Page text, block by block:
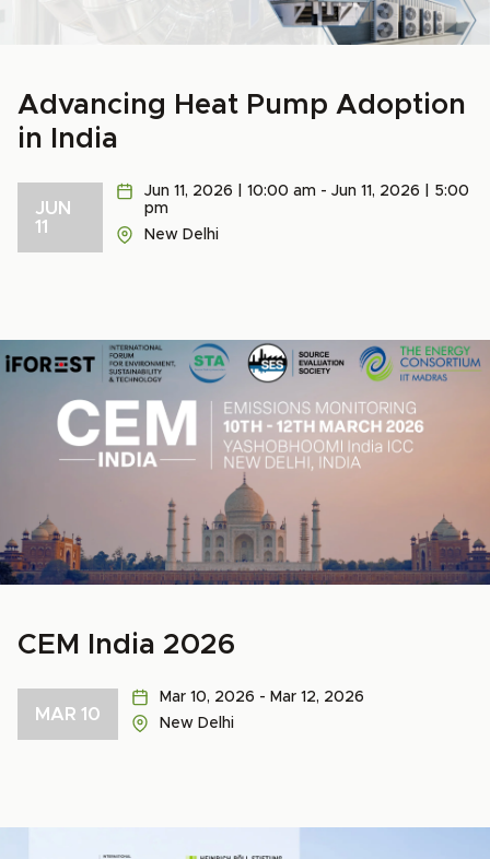
Advancing Heat Pump Adoption
in India
JUN
11
Jun 11, 2026 | 10:00 am - Jun 11, 2026 | 5:00
pm
New Delhi
CEM India 2026
MAR 10
Mar 10, 2026 - Mar 12, 2026
New Delhi